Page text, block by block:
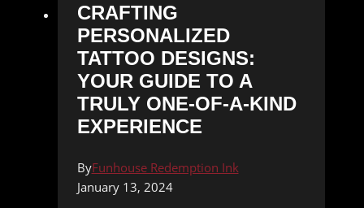
CRAFTING
PERSONALIZED
TATTOO DESIGNS:
YOUR GUIDE TO A
TRULY ONE-OF-A-KIND
EXPERIENCE
ByFunhouse Redemption Ink
January 13, 2024